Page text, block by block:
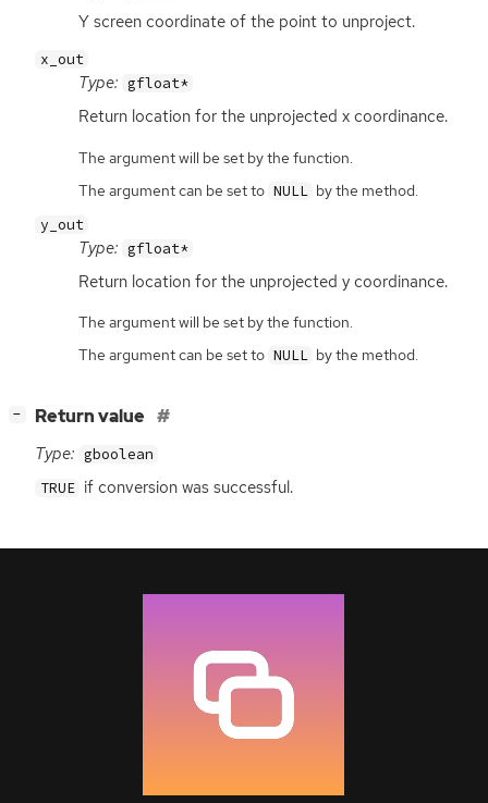
Y screen coordinate of the point to unproject.
x_out
Type: gfloat*
Return location for the unprojected x coordinance.
The argument will be set by the function.
The argument can be set to NULL by the method.
y_out
Type: gfloat*
Return location for the unprojected y coordinance.
The argument will be set by the function.
The argument can be set to NULL by the method.
− Return value
Type: gboolean
TRUE if conversion was successful.